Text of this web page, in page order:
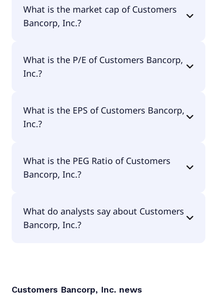
What is the market cap of Customers
Bancorp, Inc.?
$2.77B.
What is the P/E of Customers Bancorp,
Inc.?
What is the EPS of Customers Bancorp,
Inc.?
What is the PEG Ratio of Customers
Bancorp, Inc.?
What do analysts say about Customers
Bancorp, Inc.?
Customers Bancorp, Inc. news